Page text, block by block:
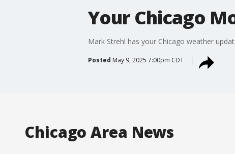
Your Chicago
Mark Strehl has your Chicago weather
Posted May 9, 2025 7:00pm CDT
Chicago Area News